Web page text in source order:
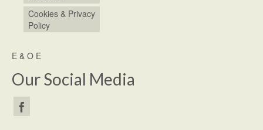
Cookies & Privacy
Policy
E & O E
Our Social Media